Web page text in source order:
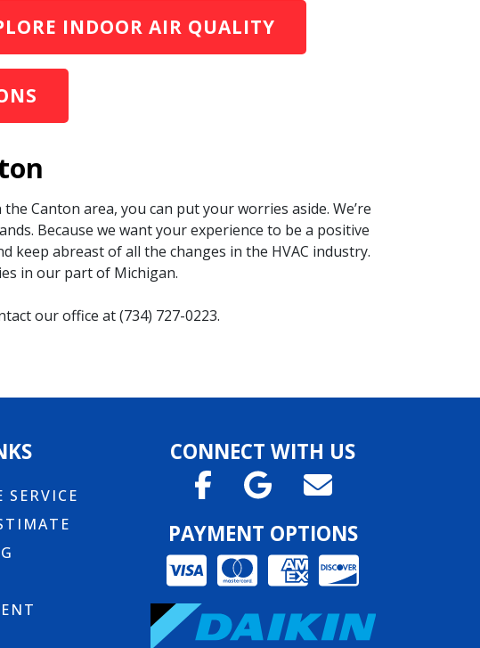
INDOOR AIR QUALITY
the Canton area, you can put your worries aside. We’re
Because we want your experience to be a positive
keep abreast of all the changes in the HVAC industry.
in our part of Michigan.
our office at (734) 727-0223.
SERVICE
CONNECT WITH US
PAYMENT OPTIONS